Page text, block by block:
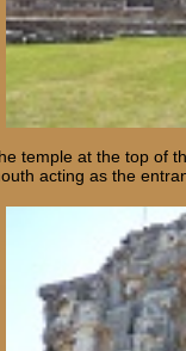
temple at the top of
acting as the